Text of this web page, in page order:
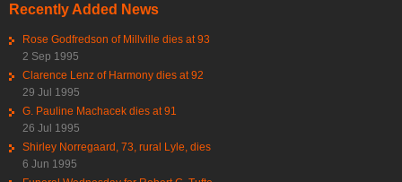
Recently Added News
Rose Godfredson of Millville dies at 93
2 Sep 1995
Clarence Lenz of Harmony dies at 92
29 Jul 1995
G. Pauline Machacek dies at 91
26 Jul 1995
Shirley Norregaard, 73, rural Lyle, dies
6 Jun 1995